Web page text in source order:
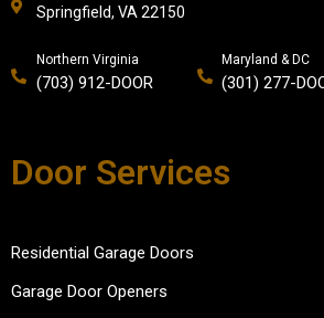
Springfield, VA 22150
Northern Virginia
(703) 912-DOOR
Maryland & DC
(301) 277-
Door Services
Residential Garage Doors
Garage Door Openers